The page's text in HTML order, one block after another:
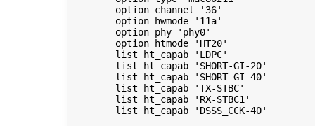
        option channel '36'
        option hwmode '11a'
        option phy 'phy0'
        option htmode 'HT20'
        list ht_capab 'LDPC'
        list ht_capab 'SHORT-GI-20'
        list ht_capab 'SHORT-GI-40'
        list ht_capab 'TX-STBC'
        list ht_capab 'RX-STBC1'
        list ht_capab 'DSSS_CCK-40'